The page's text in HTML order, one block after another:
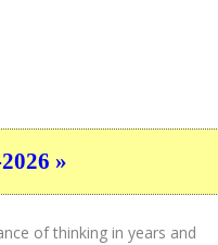
»
of thinking in years and